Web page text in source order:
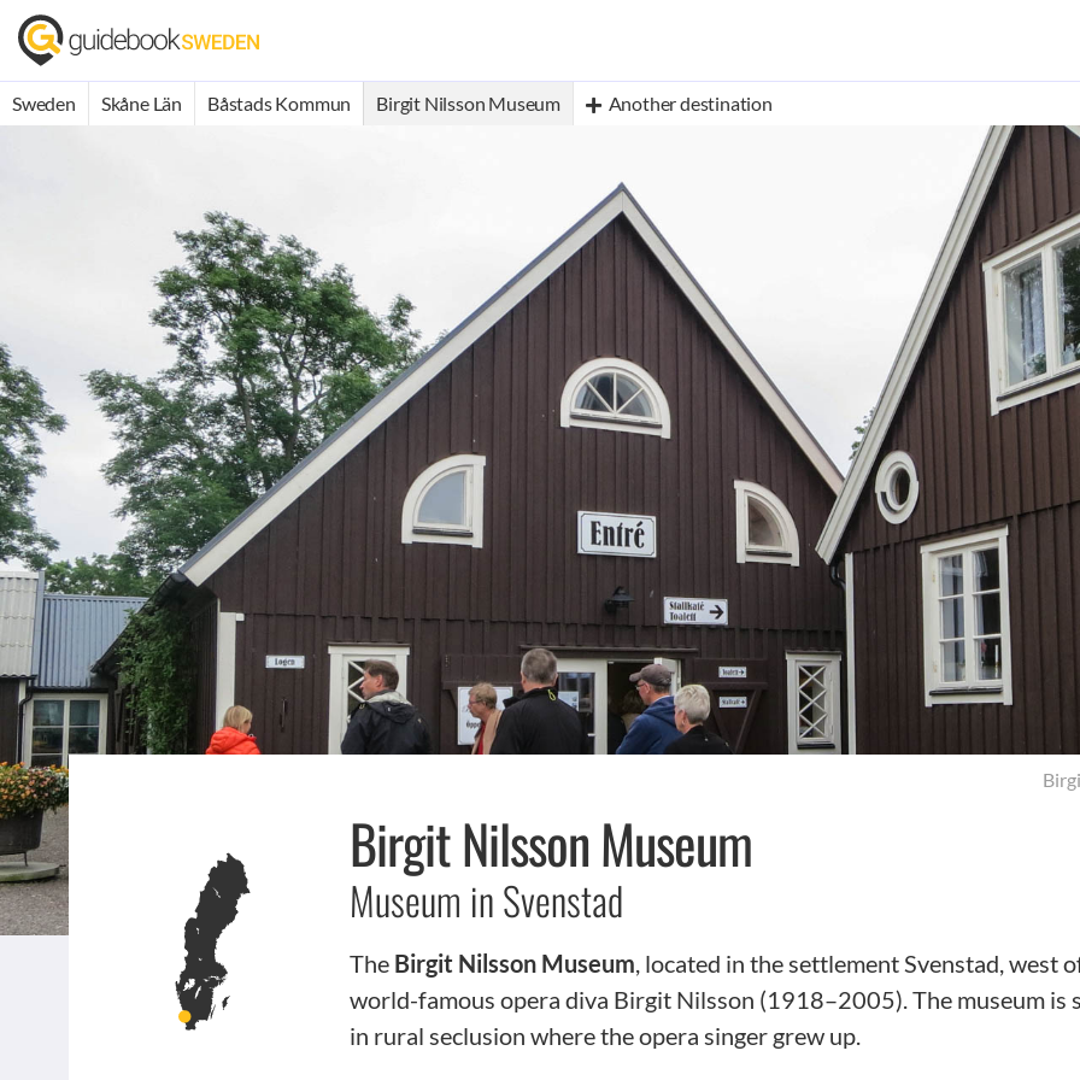
Sweden Skåne Län Båstads Kommun Birgit Nilsson Museum Another destination
Birgit Nilsson Museum
Museum in Svenstad
The Birgit Nilsson Museum, located in the settlement Svenstad, west
world-famous opera diva Birgit Nilsson (1918–2005). The museum is
in rural seclusion where the opera singer grew up.